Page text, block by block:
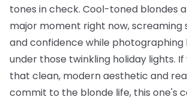
tones in check. Cool-toned blondes
major moment right now, screaming
and confidence while photographing
under those twinkling holiday lights.
that clean, modern aesthetic and
commit to the blonde life, this one's